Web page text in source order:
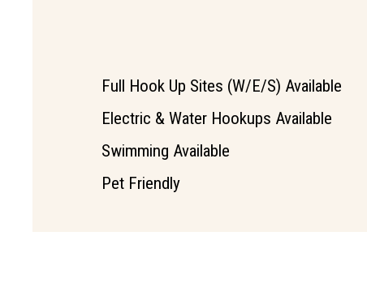
Full Hook Up Sites (W/E/S) Available
Electric & Water Hookups Available
Swimming Available
Pet Friendly